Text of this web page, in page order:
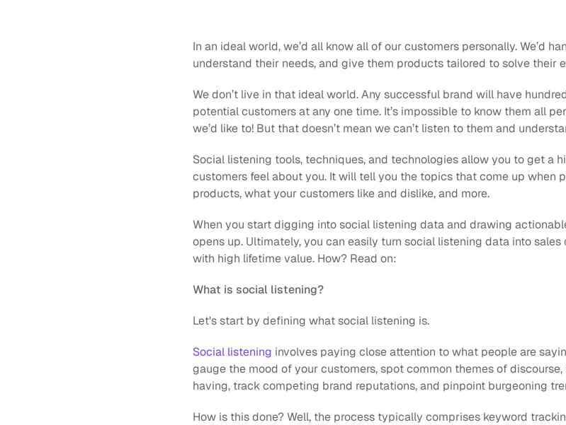
In an ideal world, we’d all know all of our customers personally. We’d
understand their needs, and give them products tailored to solve their
We don’t live in that ideal world. Any successful brand will have
potential customers at any one time. It’s impossible to know them all
we’d like to! But that doesn’t mean we can’t listen to them and
Social listening tools, techniques, and technologies allow you to get a
customers feel about you. It will tell you the topics that come up when
products, what your customers like and dislike, and more.
When you start digging into social listening data and drawing
opens up. Ultimately, you can easily turn social listening data into
with high lifetime value. How? Read on:
What is social listening?
Let's start by defining what social listening is.
Social listening involves paying close attention to what people are
gauge the mood of your customers, spot common themes of
having, track competing brand reputations, and pinpoint burgeoning
How is this done? Well, the process typically comprises keyword